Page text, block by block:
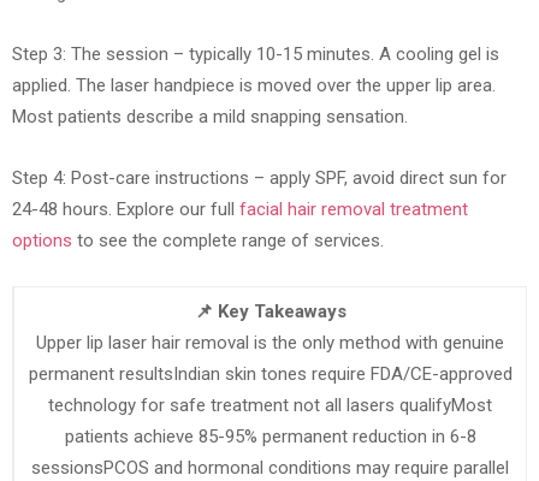
Step 3: The session – typically 10-15 minutes. A cooling gel is
applied. The laser handpiece is moved over the upper lip area.
Most patients describe a mild snapping sensation.
Step 4: Post-care instructions – apply SPF, avoid direct sun for
24-48 hours. Explore our full facial hair removal treatment
options to see the complete range of services.
📌 Key Takeaways
Upper lip laser hair removal is the only method with genuine
permanent resultsIndian skin tones require FDA/CE-approved
technology for safe treatment not all lasers qualifyMost
patients achieve 85-95% permanent reduction in 6-8
sessionsPCOS and hormonal conditions may require parallel